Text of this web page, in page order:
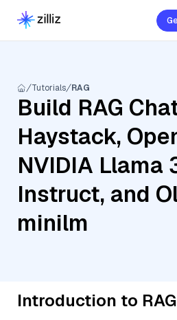
Tutorials RAG
Build RAG
Haystack,
NVIDIA Llama
Instruct, and
minilm
Introduction to RAG